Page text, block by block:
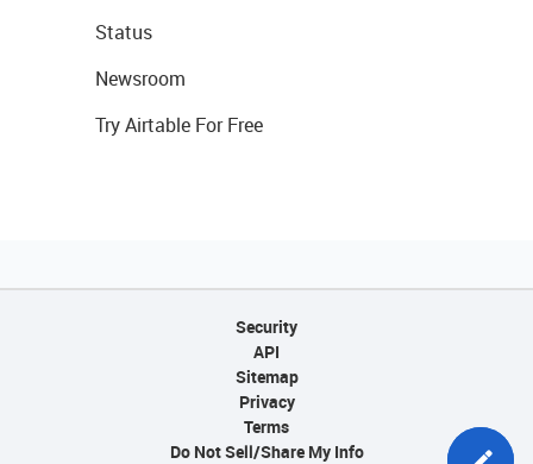
Status
Newsroom
Try Airtable For Free
Security
API
Sitemap
Privacy
Terms
Do Not Sell/Share My Info